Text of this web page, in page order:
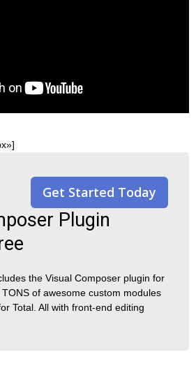
Get Started Today
Plugin
the Visual Composer plugin for
of awesome custom modules
Total. All with front-end editing